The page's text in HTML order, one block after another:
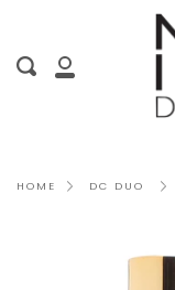
content
My
Search
HOME DC DUO